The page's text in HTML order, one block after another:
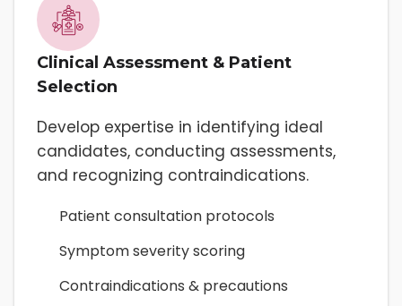
Clinical Assessment & Patient
Selection
Develop expertise in identifying ideal
candidates, conducting assessments,
and recognizing contraindications.
Patient consultation protocols
Symptom severity scoring
Contraindications & precautions